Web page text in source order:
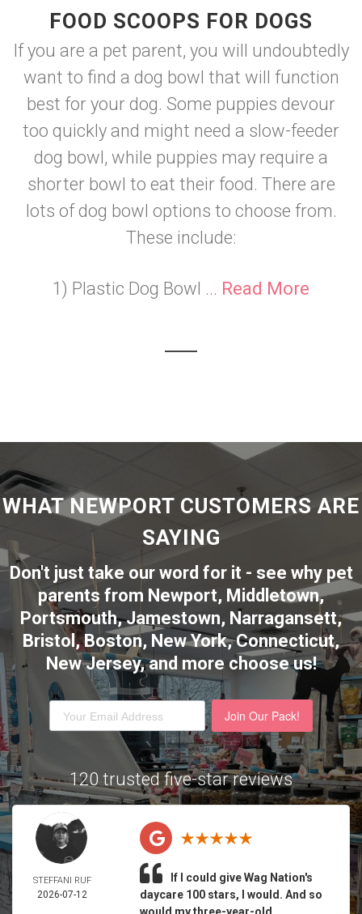
FOOD SCOOPS FOR DOGS
If you are a pet parent, you will undoubtedly
want to find a dog bowl that will function
best for your dog. Some puppies devour
too quickly and might need a slow-feeder
dog bowl, while puppies may require a
shorter bowl to eat their food. There are
lots of dog bowl options to choose from.
These include:
1) Plastic Dog Bowl ... Read More
WHAT NEWPORT CUSTOMERS ARE
SAYING
Don't just take our word for it - see why pet
parents from Newport, Middletown,
Portsmouth, Jamestown, Narragansett,
Bristol, Boston, New York, Connecticut,
New Jersey,and more choose us!
Join Our Pack!
120 trusted five-star reviews
STEFFANI RUF
2026-07-12
If I could give Wag Nation's
daycare 100 stars, I would. And so